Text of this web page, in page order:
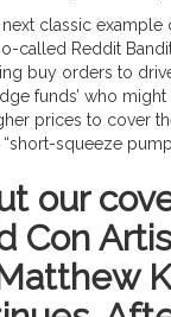
classic example
called Reddit
buy orders to
funds’ who
prices to cover
squeeze
our
Con